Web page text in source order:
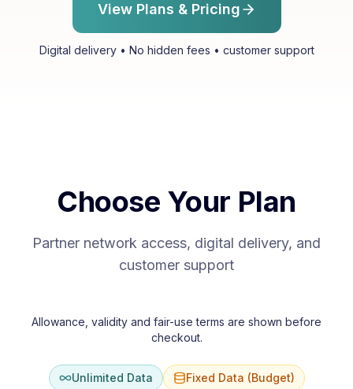
View Plans & Pricing
Digital delivery • No hidden fees • customer support
Choose Your Plan
Partner network access, digital delivery, and
customer support
Allowance, validity and fair-use terms are shown before
checkout.
Unlimited Data Fixed Data (Budget)